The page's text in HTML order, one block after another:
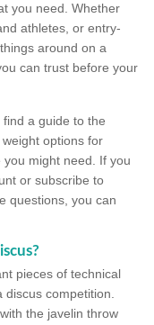
you need. Whether
athletes, or entry-
around on a
can trust before your
a guide to the
options for
might need. If you
or subscribe to
questions, you can
pieces of technical
discus competition.
the javelin throw